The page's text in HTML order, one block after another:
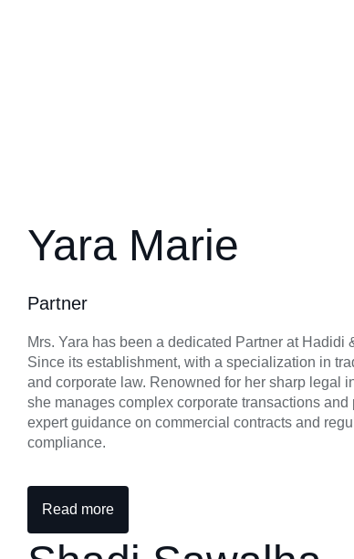
Yara Marie
Partner
Mrs. Yara has been a dedicated Partner at Hadidi
Since its establishment, with a specialization in
and corporate law. Renowned for her sharp legal
she manages complex corporate transactions and
expert guidance on commercial contracts and
compliance.
Read more